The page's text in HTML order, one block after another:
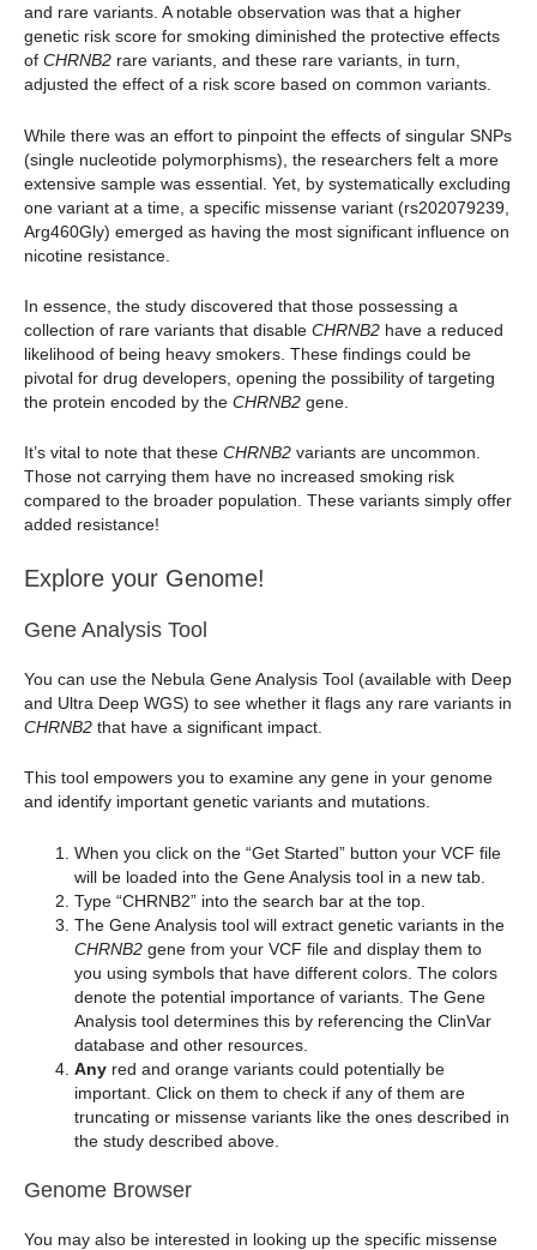
and rare variants. A notable observation was that a higher
genetic risk score for smoking diminished the protective effects
of CHRNB2 rare variants, and these rare variants, in turn,
adjusted the effect of a risk score based on common variants.
While there was an effort to pinpoint the effects of singular SNPs
(single nucleotide polymorphisms), the researchers felt a more
extensive sample was essential. Yet, by systematically excluding
one variant at a time, a specific missense variant (rs202079239,
Arg460Gly) emerged as having the most significant influence on
nicotine resistance.
In essence, the study discovered that those possessing a
collection of rare variants that disable CHRNB2 have a reduced
likelihood of being heavy smokers. These findings could be
pivotal for drug developers, opening the possibility of targeting
the protein encoded by the CHRNB2 gene.
It’s vital to note that these CHRNB2 variants are uncommon.
Those not carrying them have no increased smoking risk
compared to the broader population. These variants simply offer
added resistance!
Explore your Genome!
Gene Analysis Tool
You can use the Nebula Gene Analysis Tool (available with Deep
and Ultra Deep WGS) to see whether it flags any rare variants in
CHRNB2 that have a significant impact.
This tool empowers you to examine any gene in your genome
and identify important genetic variants and mutations.
When you click on the “Get Started” button your VCF file
will be loaded into the Gene Analysis tool in a new tab.
Type “CHRNB2” into the search bar at the top.
The Gene Analysis tool will extract genetic variants in the
CHRNB2 gene from your VCF file and display them to
you using symbols that have different colors. The colors
denote the potential importance of variants. The Gene
Analysis tool determines this by referencing the ClinVar
database and other resources.
Any red and orange variants could potentially be
important. Click on them to check if any of them are
truncating or missense variants like the ones described in
the study described above.
Genome Browser
You may also be interested in looking up the specific missense